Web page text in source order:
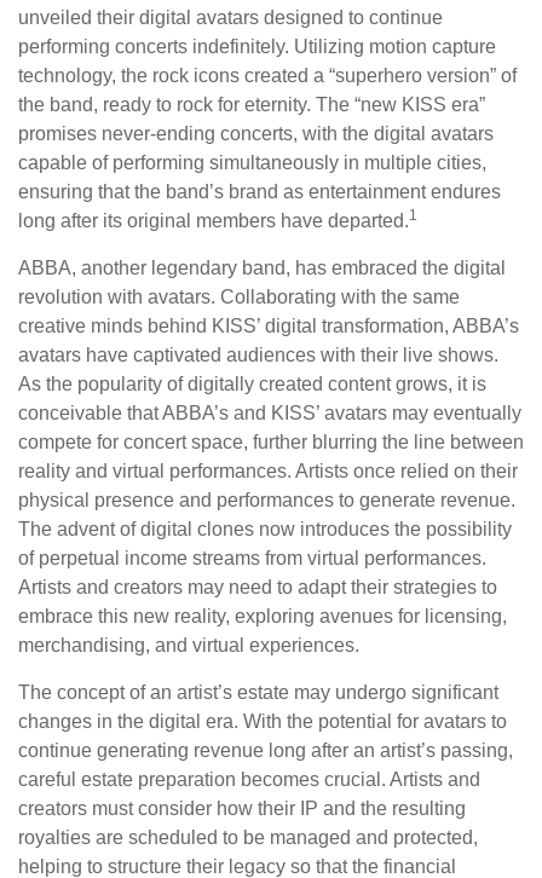
unveiled their digital avatars designed to continue
performing concerts indefinitely. Utilizing motion capture
technology, the rock icons created a “superhero version” of
the band, ready to rock for eternity. The “new KISS era”
promises never-ending concerts, with the digital avatars
capable of performing simultaneously in multiple cities,
ensuring that the band’s brand as entertainment endures
long after its original members have departed.1
ABBA, another legendary band, has embraced the digital
revolution with avatars. Collaborating with the same
creative minds behind KISS’ digital transformation, ABBA’s
avatars have captivated audiences with their live shows.
As the popularity of digitally created content grows, it is
conceivable that ABBA’s and KISS’ avatars may eventually
compete for concert space, further blurring the line between
reality and virtual performances. Artists once relied on their
physical presence and performances to generate revenue.
The advent of digital clones now introduces the possibility
of perpetual income streams from virtual performances.
Artists and creators may need to adapt their strategies to
embrace this new reality, exploring avenues for licensing,
merchandising, and virtual experiences.
The concept of an artist’s estate may undergo significant
changes in the digital era. With the potential for avatars to
continue generating revenue long after an artist’s passing,
careful estate preparation becomes crucial. Artists and
creators must consider how their IP and the resulting
royalties are scheduled to be managed and protected,
helping to structure their legacy so that the financial